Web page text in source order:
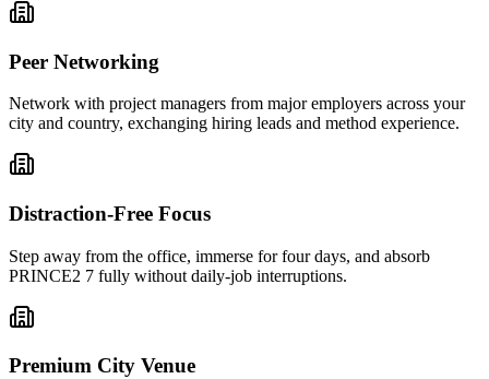
Peer Networking
Network with project managers from major employers across your
city and country, exchanging hiring leads and method experience.
Distraction-Free Focus
Step away from the office, immerse for four days, and absorb
PRINCE2 7 fully without daily-job interruptions.
Premium City Venue